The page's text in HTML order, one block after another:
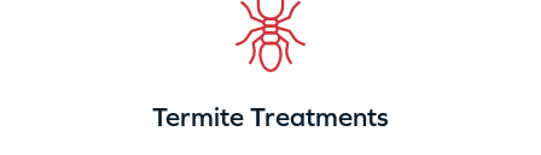
Termite Treatments